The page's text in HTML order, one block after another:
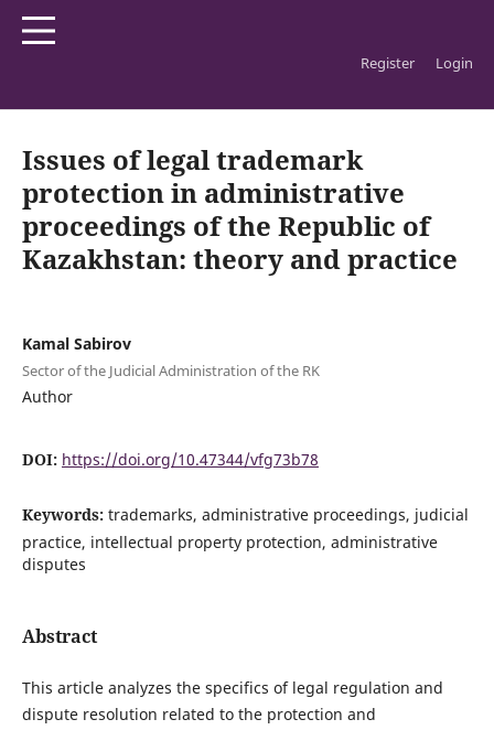
Register Login
Vol. 4 No. 1 (2026): SDU Law Journal
Issues of legal trademark
protection in administrative
proceedings of the Republic of
Kazakhstan: theory and practice
Kamal Sabirov
Sector of the Judicial Administration of the RK
Author
DOI: https://doi.org/10.47344/vfg73b78
Keywords: trademarks, administrative proceedings, judicial
practice, intellectual property protection, administrative
disputes
Abstract
This article analyzes the specifics of legal regulation and
dispute resolution related to the protection and